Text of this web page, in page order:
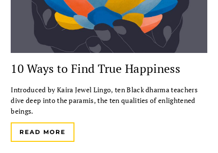
10 Ways to Find True Happiness
Introduced by Kaira Jewel Lingo, ten Black dharma teachers
dive deep into the paramis, the ten qualities of enlightened
beings.
READ MORE